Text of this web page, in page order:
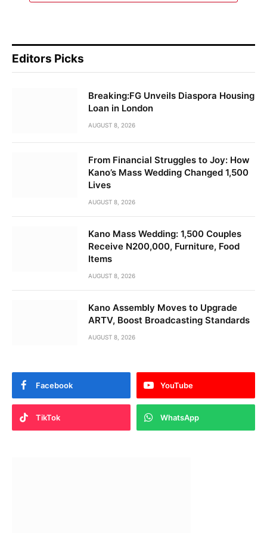
Editors Picks
Breaking:FG Unveils Diaspora Housing
Loan in London
AUGUST 8, 2026
From Financial Struggles to Joy: How
Kano’s Mass Wedding Changed 1,500
Lives
AUGUST 8, 2026
Kano Mass Wedding: 1,500 Couples
Receive N200,000, Furniture, Food
Items
AUGUST 8, 2026
Kano Assembly Moves to Upgrade
ARTV, Boost Broadcasting Standards
AUGUST 8, 2026
Facebook YouTube
TikTok WhatsApp